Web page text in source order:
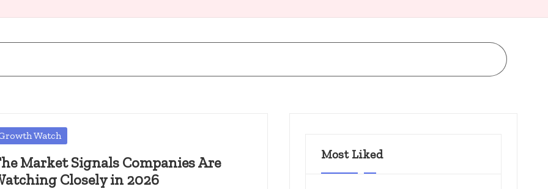
Watch
Market Signals Companies Are
Closely in 2026
Most Liked